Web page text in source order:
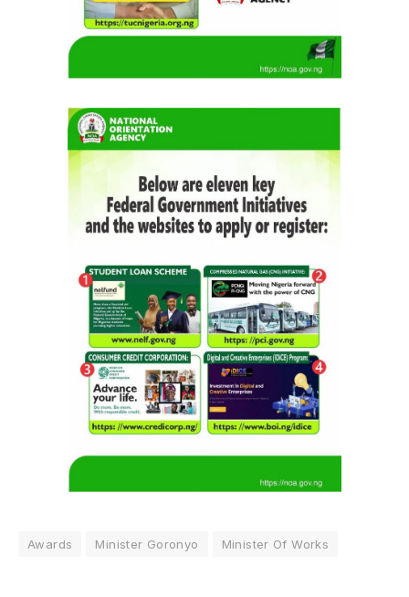
Awards Minister Goronyo Minister Of Works